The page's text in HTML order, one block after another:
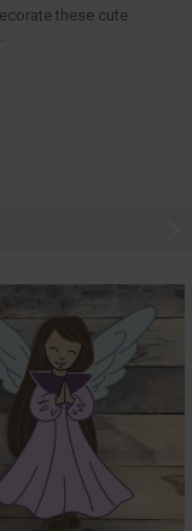
these cute